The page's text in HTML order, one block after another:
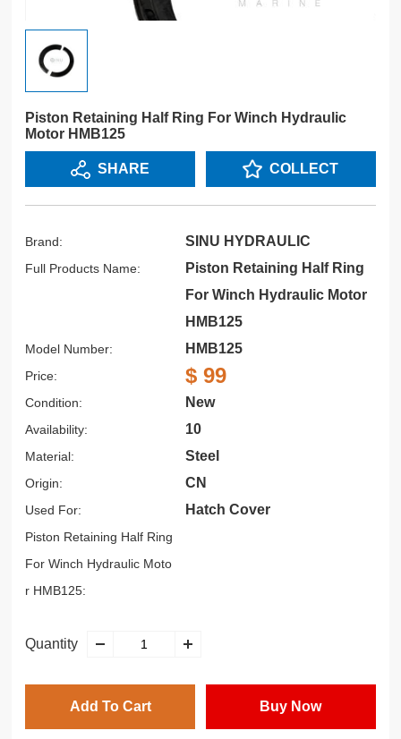
Piston Retaining Half Ring For Winch Hydraulic
Motor HMB125
SHARE COLLECT
Brand: SINU HYDRAULIC
Full Products Name:
Piston Retaining Half Ring
For Winch Hydraulic Motor
HMB125
Model Number: HMB125
Price: $ 99
Condition: New
Availability: 10
Material: Steel
Origin: CN
Used For: Hatch Cover
Piston Retaining Half Ring
For Winch Hydraulic Moto
r HMB125:
Quantity
Add To Cart Buy Now